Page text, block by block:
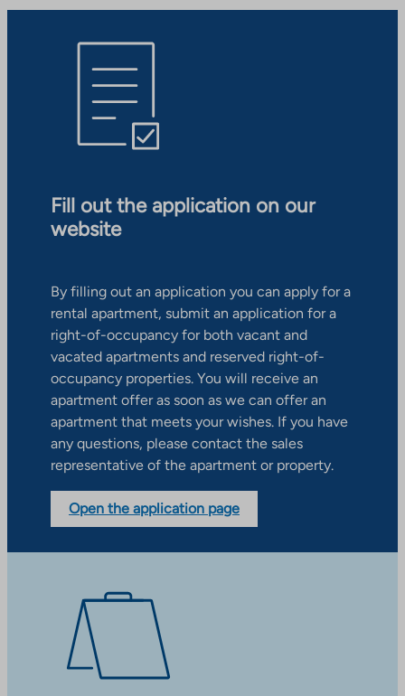
Fill out the application on our
website
By filling out an application you can apply for a
rental apartment, submit an application for a
right-of-occupancy for both vacant and
vacated apartments and reserved right-of-
occupancy properties. You will receive an
apartment offer as soon as we can offer an
apartment that meets your wishes. If you have
any questions, please contact the sales
representative of the apartment or property.
Open the application page